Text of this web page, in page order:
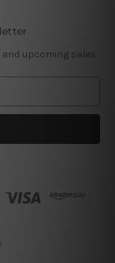
upcoming sales